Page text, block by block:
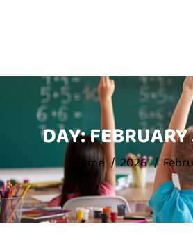
DAY:
Home 2026